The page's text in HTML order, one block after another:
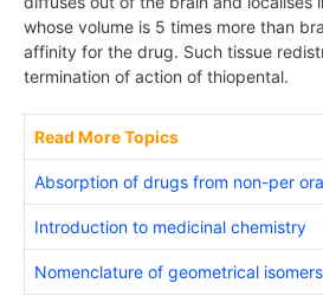
whose volume is 5 times more than
affinity for the drug. Such tissue
termination of action of thiopental.
Read More Topics
Absorption of drugs from non-per
Introduction to medicinal chemistry
Nomenclature of geometrical isomers